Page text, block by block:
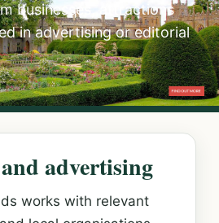
businesses, attractions
in advertising or editorial
advertising
works with relevant